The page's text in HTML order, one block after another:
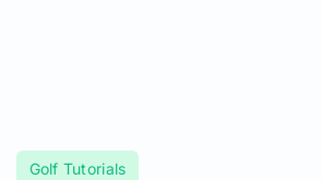
Golf Tutorials